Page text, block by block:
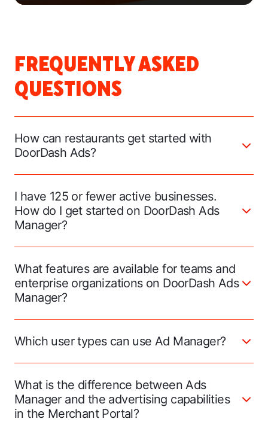
FREQUENTLY ASKED
QUESTIONS
How can restaurants get started with
DoorDash Ads?
I have 125 or fewer active businesses.
How do I get started on DoorDash Ads
Manager?
What features are available for teams and
enterprise organizations on DoorDash Ads
Manager?
Which user types can use Ad Manager?
What is the difference between Ads
Manager and the advertising capabilities
in the Merchant Portal?